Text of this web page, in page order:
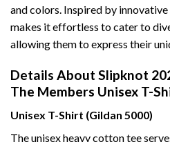
and colors. Inspired by
makes it effortless to cater to
allowing them to express their
Details About Slipknot
The Members Unisex T-
Unisex T-Shirt (Gildan 5000)
The unisex heavy cotton tee